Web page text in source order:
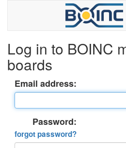
Log in to BOINC
boards
Email address:
Password:
forgot password?